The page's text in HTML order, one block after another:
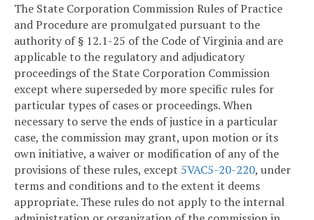
The State Corporation Commission Rules of Practice
and Procedure are promulgated pursuant to the
authority of § 12.1-25 of the Code of Virginia and are
applicable to the regulatory and adjudicatory
proceedings of the State Corporation Commission
except where superseded by more specific rules for
particular types of cases or proceedings. When
necessary to serve the ends of justice in a particular
case, the commission may grant, upon motion or its
own initiative, a waiver or modification of any of the
provisions of these rules, except 5VAC5-20-220, under
terms and conditions and to the extent it deems
appropriate. These rules do not apply to the internal